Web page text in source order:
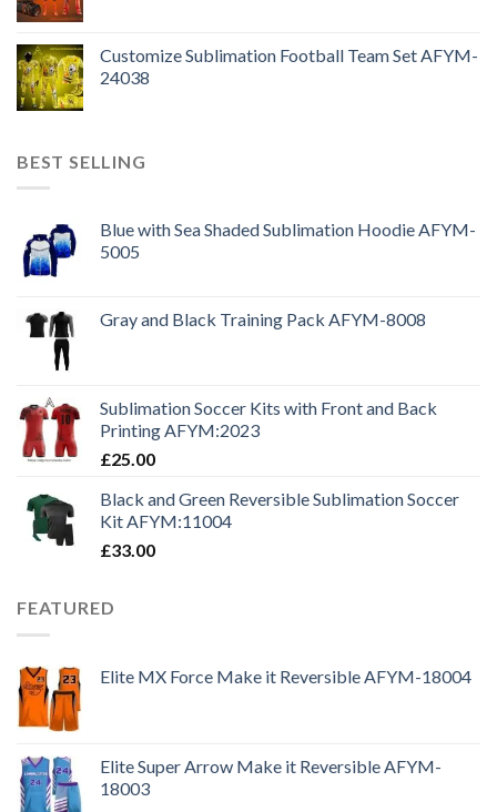
Customize Sublimation Football Team Set AFYM-
24038
BEST SELLING
Blue with Sea Shaded Sublimation Hoodie AFYM-
5005
Gray and Black Training Pack AFYM-8008
Sublimation Soccer Kits with Front and Back
Printing AFYM:2023
£25.00
Black and Green Reversible Sublimation Soccer
Kit AFYM:11004
£33.00
FEATURED
Elite MX Force Make it Reversible AFYM-18004
Elite Super Arrow Make it Reversible AFYM-
18003